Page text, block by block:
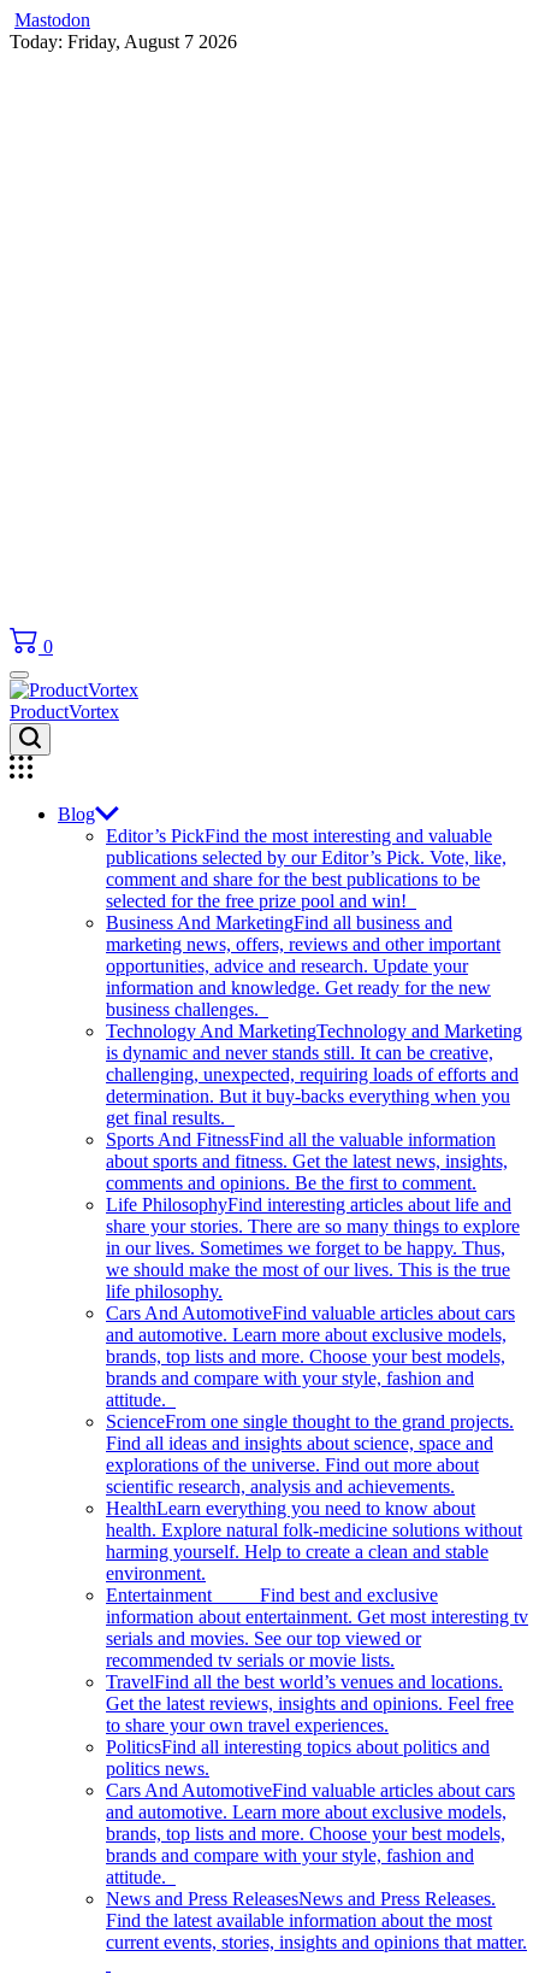
Mastodon
Skip
Today: Friday, August 7 2026
0
ProductVortex
Blog
Editor’s PickFind the most interesting and valuable
publications selected by our Editor’s Pick. Vote, like,
comment and share for the best publications to be
selected for the free prize pool and win!
Business And MarketingFind all business and
marketing news, offers, reviews and other important
opportunities, advice and research. Update your
information and knowledge. Get ready for the new
business challenges.
Technology And MarketingTechnology and Marketing
is dynamic and never stands still. It can be creative,
challenging, unexpected, requiring loads of efforts and
determination. But it buy-backs everything when you
get final results.
Sports And FitnessFind all the valuable information
about sports and fitness. Get the latest news, insights,
comments and opinions. Be the first to comment.
Life PhilosophyFind interesting articles about life and
share your stories. There are so many things to explore
in our lives. Sometimes we forget to be happy. Thus,
we should make the most of our lives. This is the true
life philosophy.
Cars And AutomotiveFind valuable articles about cars
and automotive. Learn more about exclusive models,
brands, top lists and more. Choose your best models,
brands and compare with your style, fashion and
attitude.
ScienceFrom one single thought to the grand projects.
Find all ideas and insights about science, space and
explorations of the universe. Find out more about
scientific research, analysis and achievements.
HealthLearn everything you need to know about
health. Explore natural folk-medicine solutions without
harming yourself. Help to create a clean and stable
environment.
Entertainment Find best and exclusive
information about entertainment. Get most interesting tv
serials and movies. See our top viewed or
recommended tv serials or movie lists.
TravelFind all the best world’s venues and locations.
Get the latest reviews, insights and opinions. Feel free
to share your own travel experiences.
PoliticsFind all interesting topics about politics and
politics news.
Cars And AutomotiveFind valuable articles about cars
and automotive. Learn more about exclusive models,
brands, top lists and more. Choose your best models,
brands and compare with your style, fashion and
attitude.
News and Press ReleasesNews and Press Releases.
Find the latest available information about the most
current events, stories, insights and opinions that matter.